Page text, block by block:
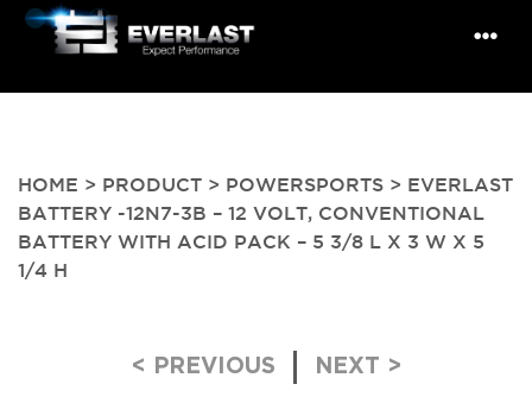
HOME > PRODUCT > POWERSPORTS > EVERLAST
BATTERY -12N7-3B – 12 VOLT, CONVENTIONAL
BATTERY WITH ACID PACK – 5 3/8 L X 3 W X 5
1/4 H
Post navigation
< PREVIOUS NEXT >